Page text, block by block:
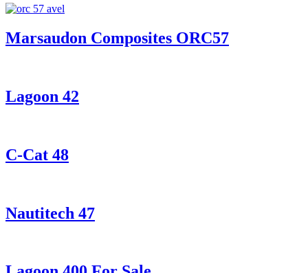
Marsaudon Composites ORC57
Lagoon 42
C-Cat 48
Nautitech 47